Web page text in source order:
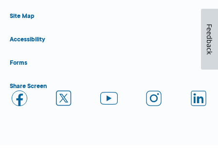
Site Map
Accessibility
Forms
Share Screen
Feedback